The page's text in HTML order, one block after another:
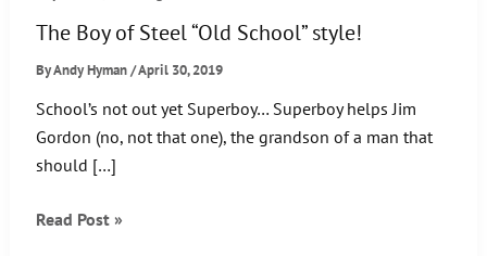
The Boy of Steel “Old School” style!
ByAndy Hyman/April 30, 2019
School’s not out yet Superboy… Superboy helps Jim
Gordon (no, not that one), the grandson of a man that
should […]
The
Read Post »